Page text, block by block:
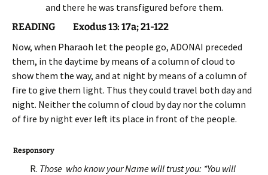
and there he was transfigured before them.
READING Exodus 13: 17a; 21-122
Now, when Pharaoh let the people go, ADONAI preceded
them, in the daytime by means of a column of cloud to
show them the way, and at night by means of a column of
fire to give them light. Thus they could travel both day and
night. Neither the column of cloud by day nor the column
of fire by night ever left its place in front of the people.
Responsory
R. Those who know your Name will trust you: *You will